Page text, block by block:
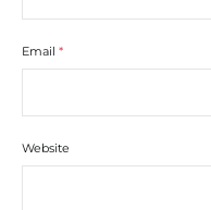
Email *
Website